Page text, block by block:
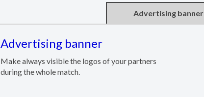
Advertising banner
Advertising banner
Make always visible the logos of your partners
during the whole match.